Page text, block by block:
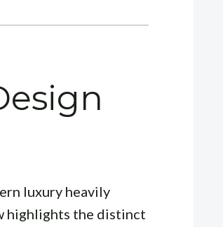
luxury heavily
highlights the distinct